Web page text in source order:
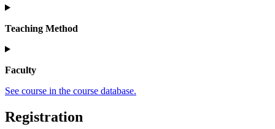
Teaching Method
Faculty
See course in the course database.
Registration